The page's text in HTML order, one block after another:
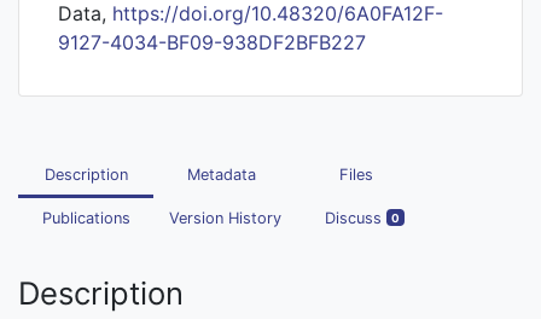
Data, https://doi.org/10.48320/6A0FA12F-
9127-4034-BF09-938DF2BFB227
Description Metadata Files
Publications Version History Discuss 0
Description